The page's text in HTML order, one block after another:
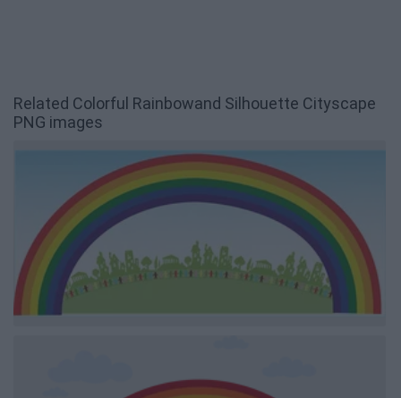
Related Colorful Rainbowand Silhouette Cityscape
PNG images